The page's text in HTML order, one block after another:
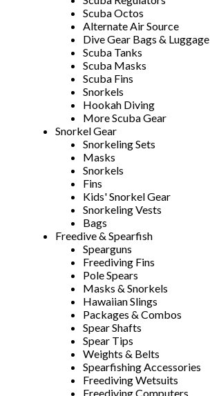
Scuba Octos
Alternate Air Source
Dive Gear Bags & Luggage
Scuba Tanks
Scuba Masks
Scuba Fins
Snorkels
Hookah Diving
More Scuba Gear
Snorkel Gear
Snorkeling Sets
Masks
Snorkels
Fins
Kids' Snorkel Gear
Snorkeling Vests
Bags
Freedive & Spearfish
Spearguns
Freediving Fins
Pole Spears
Masks & Snorkels
Hawaiian Slings
Packages & Combos
Spear Shafts
Spear Tips
Weights & Belts
Spearfishing Accessories
Freediving Wetsuits
Freediving Computers